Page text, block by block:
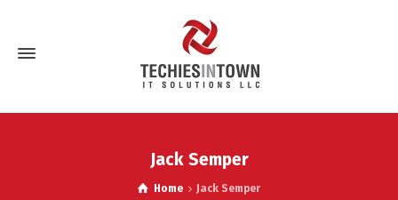
Jack Semper
Home Jack Semper